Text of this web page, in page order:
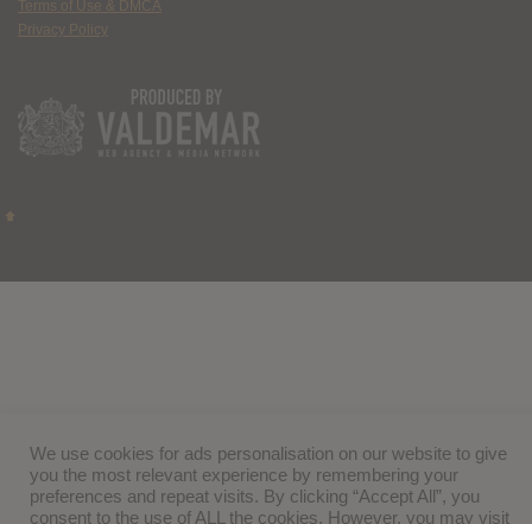
Terms of Use & DMCA
Privacy Policy
We use cookies for ads personalisation on our website to give
you the most relevant experience by remembering your
preferences and repeat visits. By clicking “Accept All”, you
consent to the use of ALL the cookies. However, you may visit